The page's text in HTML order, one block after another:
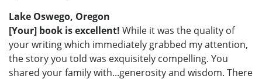
Lake Oswego, Oregon
[Your] book is excellent! While it was the quality of
your writing which immediately grabbed my attention,
the story you told was exquisitely compelling. You
shared your family with...generosity and wisdom. There